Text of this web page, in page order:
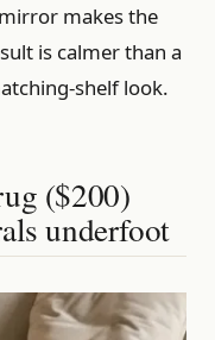
makes the
is calmer than a
shelf look.
($200)
underfoot